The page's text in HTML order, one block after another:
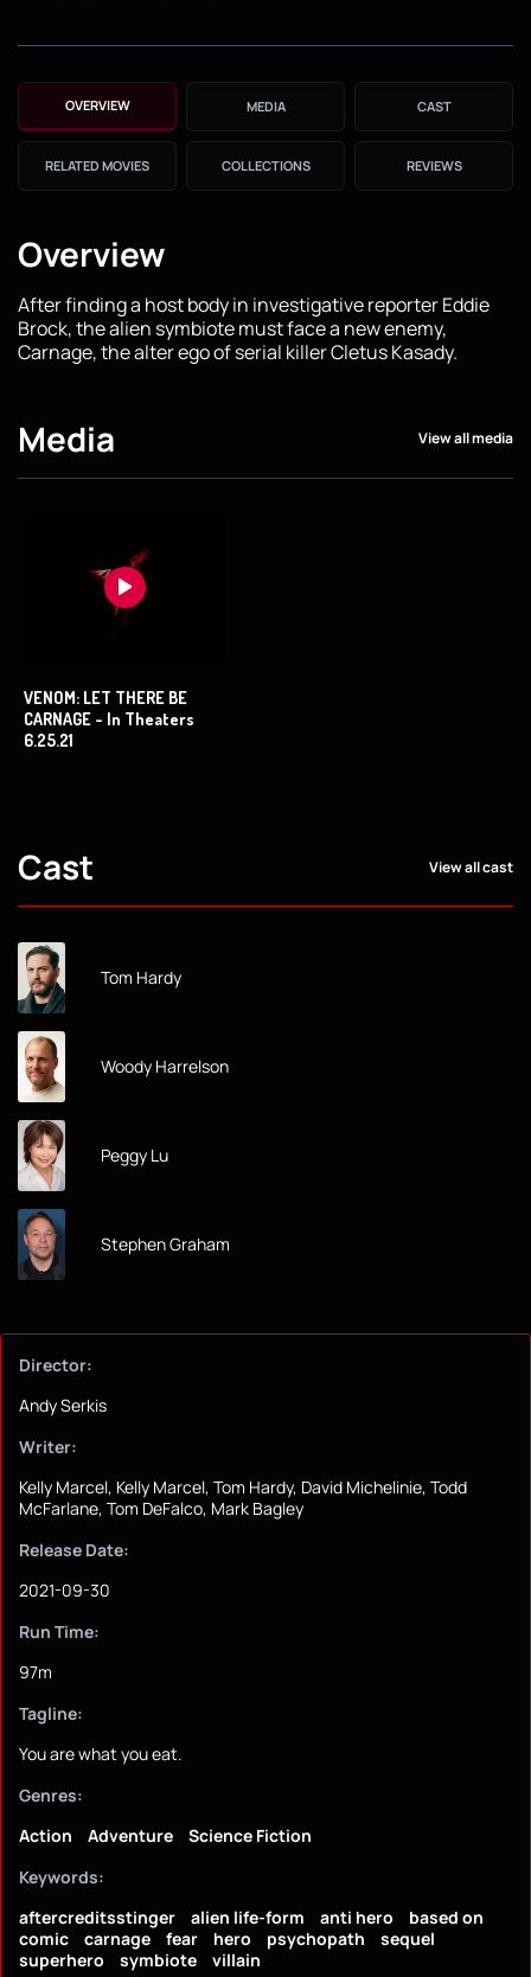
OVERVIEW MEDIA CAST
RELATED MOVIES COLLECTIONS REVIEWS
Overview
After finding a host body in investigative reporter Eddie
Brock, the alien symbiote must face a new enemy,
Carnage, the alter ego of serial killer Cletus Kasady.
Media View all media
VENOM: LET THERE BE
CARNAGE - In Theaters
6.25.21
Cast View all cast
Tom Hardy
Woody Harrelson
Peggy Lu
Stephen Graham
Director:
Andy Serkis
Writer:
Kelly Marcel, Kelly Marcel, Tom Hardy, David Michelinie, Todd
McFarlane, Tom DeFalco, Mark Bagley
Release Date:
2021-09-30
Run Time:
97m
Tagline:
You are what you eat.
Genres:
Action
Adventure
Science Fiction
Keywords:
aftercreditsstinger
alien life-form anti hero
based on
comic
carnage fear hero psychopath
sequel
superhero
symbiote villain